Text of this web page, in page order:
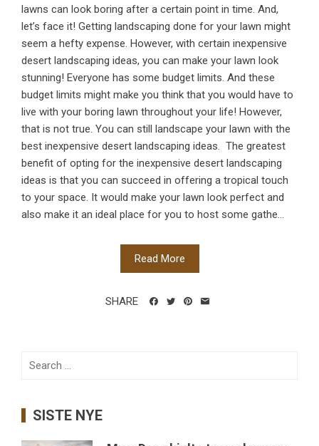
lawns can look boring after a certain point in time. And,
let’s face it! Getting landscaping done for your lawn might
seem a hefty expense. However, with certain inexpensive
desert landscaping ideas, you can make your lawn look
stunning! Everyone has some budget limits. And these
budget limits might make you think that you would have to
live with your boring lawn throughout your life! However,
that is not true. You can still landscape your lawn with the
best inexpensive desert landscaping ideas. The greatest
benefit of opting for the inexpensive desert landscaping
ideas is that you can succeed in offering a tropical touch
to your space. It would make your lawn look perfect and
also make it an ideal place for you to host some gathe...
Read More
SHARE
Search
SISTE NYE